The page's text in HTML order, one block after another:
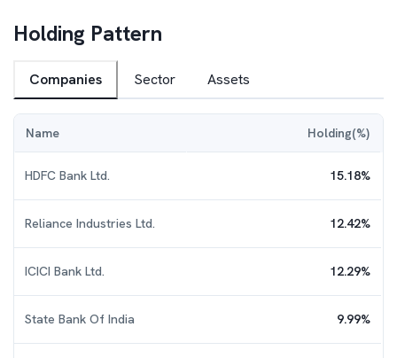
Holding Pattern
Companies Sector Assets
Name Holding(%)
HDFC Bank Ltd. 15.18%
Reliance Industries Ltd. 12.42%
ICICI Bank Ltd. 12.29%
State Bank Of India 9.99%